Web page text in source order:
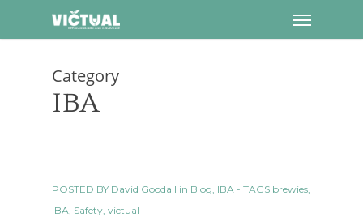
Menu
Category
IBA
POSTED BY David Goodall in Blog, IBA - TAGS brewies,
IBA, Safety, victual